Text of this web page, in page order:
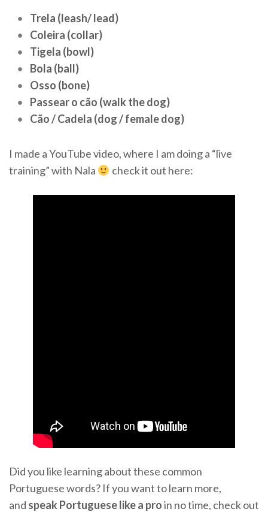
Trela (leash/ lead)
Coleira (collar)
Tigela (bowl)
Bola (ball)
Osso (bone)
Passear o cão (walk the dog)
Cão / Cadela (dog / female dog)
I made a YouTube video, where I am doing a “live
training” with Nala
check it out here:
Did you like learning about these common
Portuguese words? If you want to learn more,
and speak Portuguese like a proin no time, check out